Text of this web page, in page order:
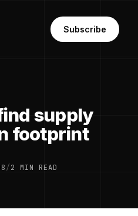
Subscribe
supply
footprint
/2 MIN READ